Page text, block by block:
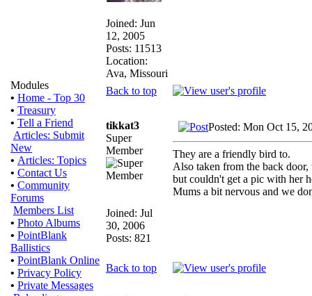
Modules
• Home - Top 30
• Treasury
• Tell a Friend
Articles: Submit
New
• Articles: Topics
• Contact Us
• Community
Forums
Members List
• Photo Albums
• PointBlank
Ballistics
• PointBlank Online
• Privacy Policy
• Private Messages
Joined: Jun
12, 2005
Posts: 11513
Location:
Ava, Missouri
Back to top
tikkat3
Super
Member
Joined: Jul
30, 2006
Posts: 821
Posted: Mon Oct 15,
They are a friendly bird to.
Also taken from the back
but couldn't get a pic with her
Mums a bit nervous and we
Back to top